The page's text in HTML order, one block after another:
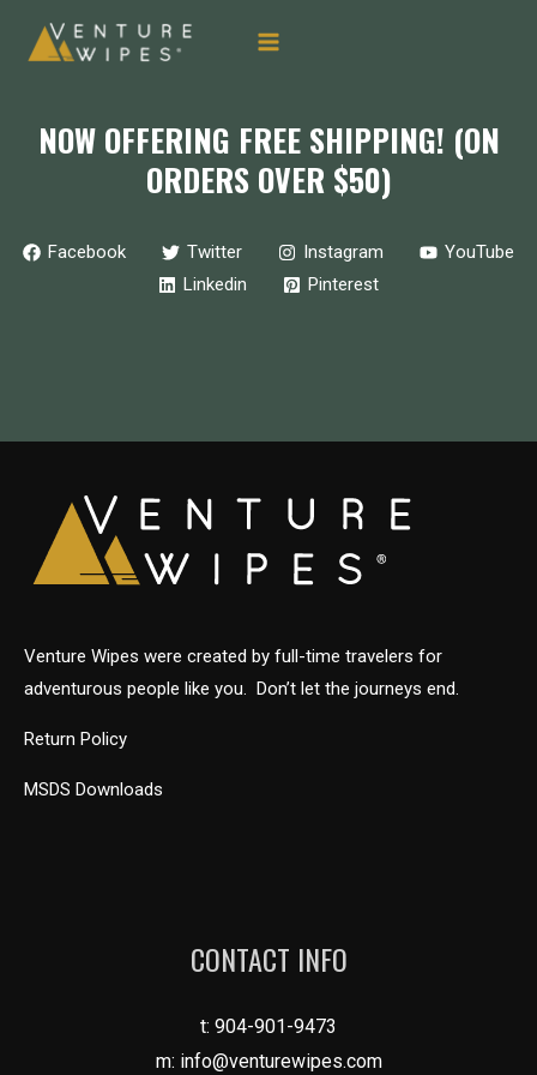
MAIN
NOW OFFERING FREE SHIPPING! (ON
ORDERS OVER $50)
Facebook Twitter Instagram
YouTube
Linkedin
Pinterest
Venture Wipes were created by full-time travelers for
adventurous people like you. Don’t let the journeys end.
Return Policy
MSDS Downloads
CONTACT INFO
t: 904-901-9473
m: info@venturewipes.com